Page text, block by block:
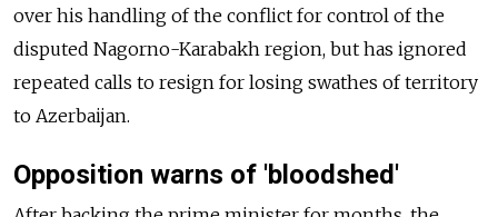
over his handling of the conflict for control of the
disputed Nagorno-Karabakh region, but has ignored
repeated calls to resign for losing swathes of territory
to Azerbaijan.
Opposition warns of 'bloodshed'